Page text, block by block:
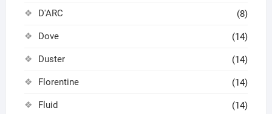
D'ARC (8)
Dove (14)
Duster (14)
Florentine (14)
Fluid (14)